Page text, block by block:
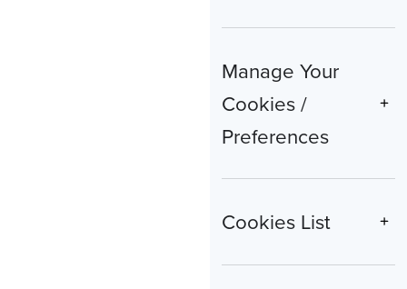
Manage Your
Cookies /
Preferences
Cookies List